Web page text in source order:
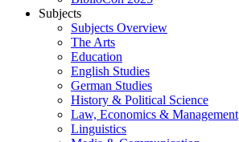
Subjects
Subjects Overview
The Arts
Education
English Studies
German Studies
History & Political Science
Law, Economics & Management
Linguistics